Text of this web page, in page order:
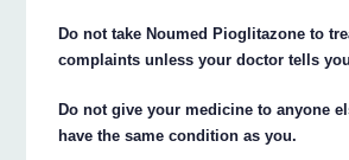
Do not take Noumed Pioglitazone to
complaints unless your doctor tells
Do not give your medicine to anyone
have the same condition as you.